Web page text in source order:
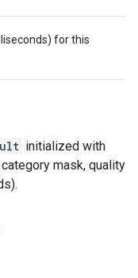
for this
initialized with
mask, quality